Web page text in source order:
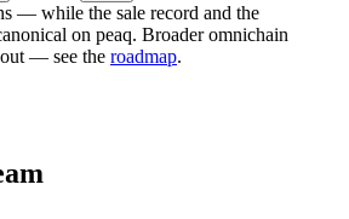
— while the sale record and the
on peaq. Broader omnichain
— see the roadmap.